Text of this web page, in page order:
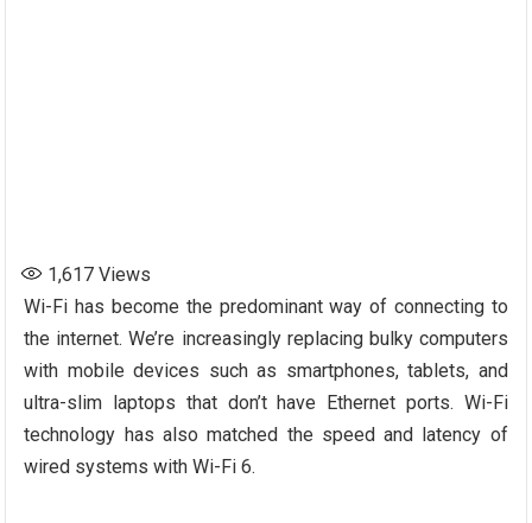
1,617 Views
Wi-Fi has become the predominant way of connecting to
the internet. We’re increasingly replacing bulky computers
with mobile devices such as smartphones, tablets, and
ultra-slim laptops that don’t have Ethernet ports. Wi-Fi
technology has also matched the speed and latency of
wired systems with Wi-Fi 6.